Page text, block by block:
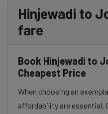
Hinjewadi to
fare
Book Hinjewadi to
Cheapest Price
When choosing an
affordability are essential.